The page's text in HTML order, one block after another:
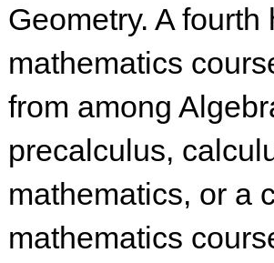
Geometry. A
mathematics
from among
precalculus,
mathematics, or a
mathematics